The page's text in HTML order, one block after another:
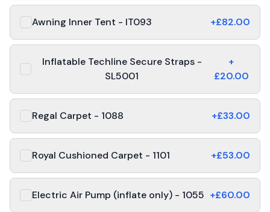
Awning Inner Tent - IT093 +£82.00
Inflatable Techline Secure Straps -
SL5001
+
£20.00
Regal Carpet - 1088 +£33.00
Royal Cushioned Carpet - 1101 +£53.00
Electric Air Pump (inflate only) - 1055 +£60.00